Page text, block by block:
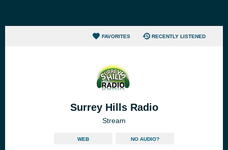
FAVORITES RECENTLY LISTENED
Surrey Hills Radio
Stream
WEB NO AUDIO?